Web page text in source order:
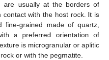
are usually at the borders of
with the host rock. It is
fine-grained made of quartz,
a preferred orientation of
is microgranular or aplitic
or with the pegmatite.